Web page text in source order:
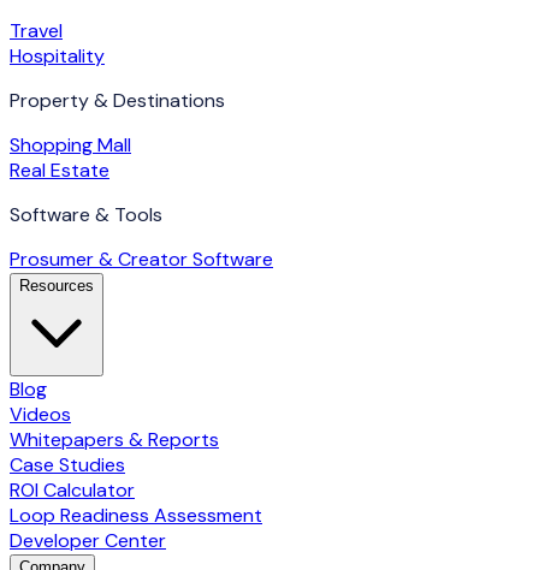
Travel
Hospitality
Property & Destinations
Shopping Mall
Real Estate
Software & Tools
Prosumer & Creator Software
Resources
Blog
Videos
Whitepapers & Reports
Case Studies
ROI Calculator
Loop Readiness Assessment
Developer Center